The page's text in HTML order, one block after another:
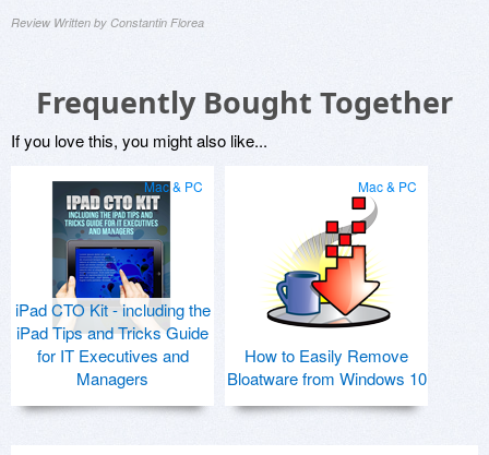
Review Written by Constantin Florea
Frequently Bought Together
If you love this, you might also like...
Mac & PC
iPad CTO Kit - including the
iPad Tips and Tricks Guide
for IT Executives and
Managers
Mac & PC
How to Easily Remove
Bloatware from Windows 10